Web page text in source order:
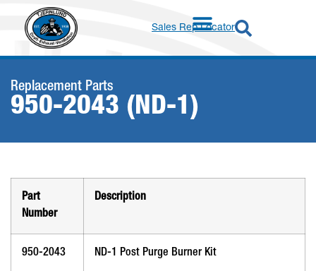
Sales Rep Locator
Replacement Parts
950-2043 (ND-1)
Part
Number
Description
950-2043 ND-1 Post Purge Burner Kit